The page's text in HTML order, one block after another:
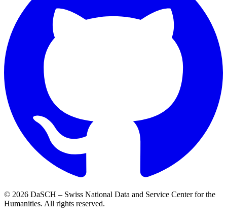
© 2026 DaSCH – Swiss National Data and Service Center for the
Humanities. All rights reserved.